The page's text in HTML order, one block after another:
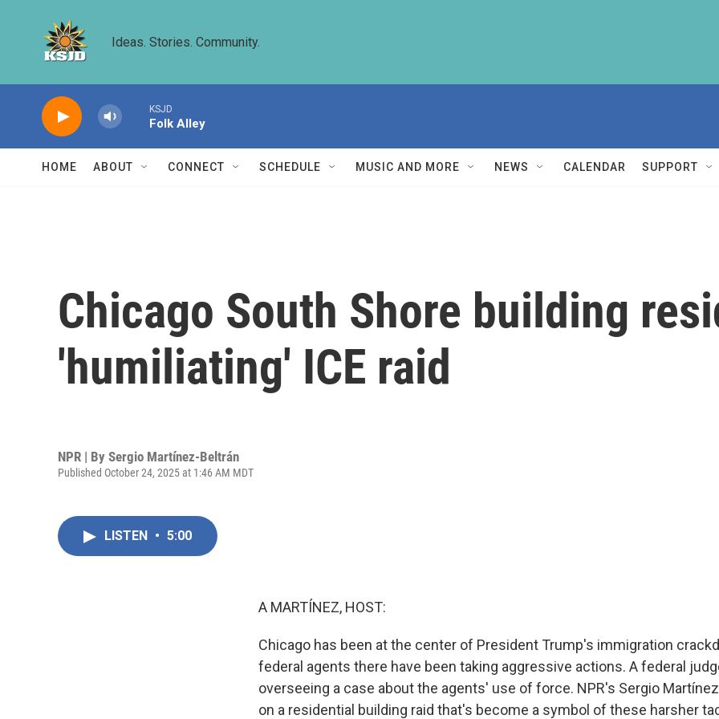
Ideas. Stories. Community.
KSJD
Folk Alley
HOME ABOUT CONNECT SCHEDULE MUSIC AND MORE NEWS CALENDAR SUPPORT
Chicago South Shore building
'humiliating' ICE raid
NPR | By Sergio Martínez-Beltrán
Published October 24, 2025 at 1:46 AM MDT
LISTEN • 5:00
A MARTÍNEZ, HOST:
Chicago has been at the center of President Trump's immigration
federal agents there have been taking aggressive actions. A federal
overseeing a case about the agents' use of force. NPR's Sergio
on a residential building raid that's become a symbol of these harsher